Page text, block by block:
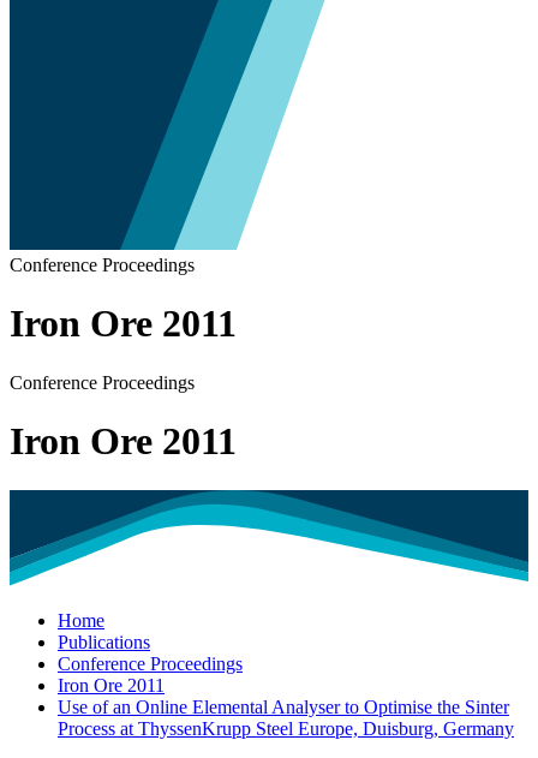
Conference Proceedings
Iron Ore 2011
Conference Proceedings
Iron Ore 2011
Home
Publications
Conference Proceedings
Iron Ore 2011
Use of an Online Elemental Analyser to Optimise the Sinter
Process at ThyssenKrupp Steel Europe, Duisburg, Germany